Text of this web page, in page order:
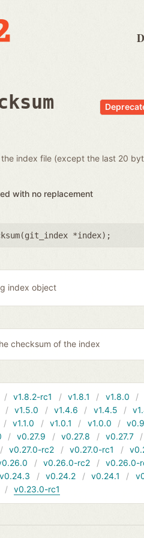
index file (except the last 20
with no replacement
git_index *index);
index object
checksum of the index
v1.8.2-rc1 v1.8.1 v1.8.0
v1.5.0 v1.4.6 v1.4.5
v1.1.0 v1.0.1 v1.0.0
v0.27.9 v0.27.8 v0.27.7
v0.27.0-rc2 v0.27.0-rc1
v0.26.0-rc2 v0.26.0-
v0.24.3 v0.24.2 v0.24.1
v0.23.0-rc1